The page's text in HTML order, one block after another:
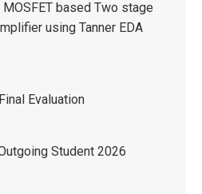
based Two stage
using Tanner EDA
Evaluation
Student 2026